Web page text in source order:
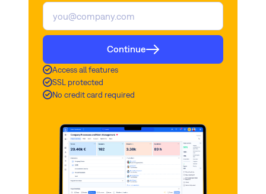
Continue
Access all features
SSL protected
No credit card required